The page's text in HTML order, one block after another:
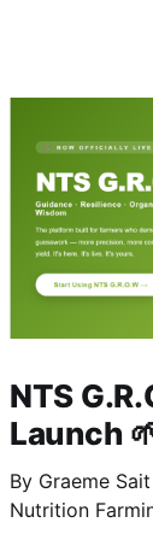
NTS
Launch
By Graeme Sait The core philosophy of
Nutrition